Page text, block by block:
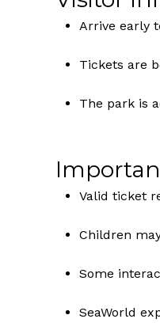
Arrive early
Tickets are
The park is
Valid ticket
Children
Some
SeaWorld